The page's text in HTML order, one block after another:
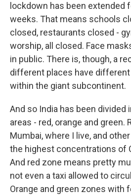
lockdown has been extended
weeks. That means schools
closed, restaurants closed -
worship, all closed. Face
in public. There is, though, a
different places have
within the giant subcontinent.
And so India has been divided
areas - red, orange and green.
Mumbai, where I live, and
the highest concentrations of
And red zone means pretty
not even a taxi allowed to
Orange and green zones with